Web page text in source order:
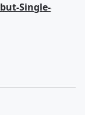
Single-